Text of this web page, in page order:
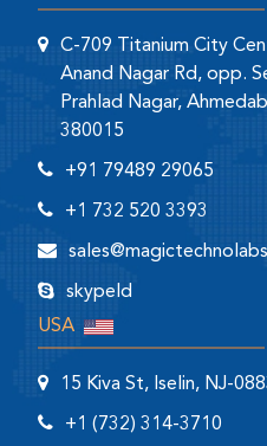
C-709 Titanium City
Anand Nagar Rd, opp.
Prahlad Nagar,
380015
+91 79489 29065
+1 732 520 3393
skypeId
USA
15 Kiva St, Iselin, NJ-
+1 (732) 314-3710